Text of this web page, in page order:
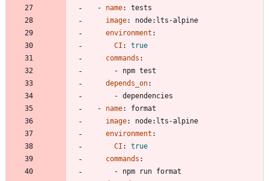
- name:
tests
image:
node:lts-alpine
environment :
CI :
true
commands :
- npm test
depends_on:
- dependencies
- name:
format
image:
node:lts-alpine
environment :
CI :
true
commands :
- npm run format